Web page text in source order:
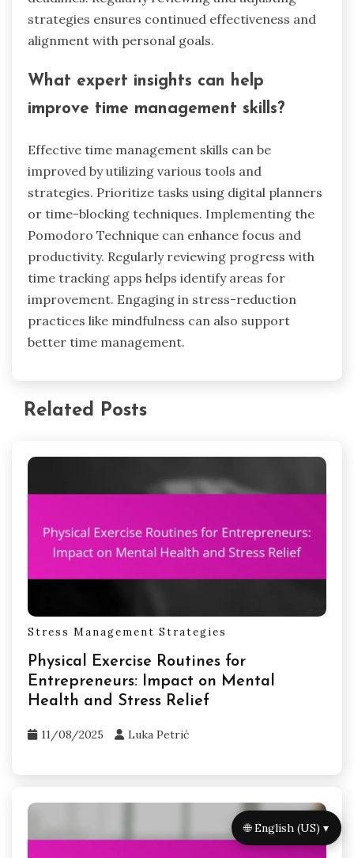
and not customizing tools to fit personal needs.
Overcomplicating the process can lead to
frustration, while underutilizing features may
prevent effective stress reduction. Remember to
maintain consistency in usage for optimal
results.
How can users optimize their time
management strategies for maximum
stress reduction?
Users can optimize time management
strategies by prioritizing tasks, setting specific
goals, and utilizing effective tools. Effective time
management reduces stress by creating
structure and clarity in daily activities.
enhance focus and productivity, while task
management apps help track progress and
alignment with personal goals.
improve time management skills?
Effective time management skills can be
strategies. Prioritize tasks using digital planners
or time-blocking techniques. Implementing the
Pomodoro Technique can enhance focus and
productivity. Regularly reviewing progress with
time tracking apps helps identify areas for
improvement. Engaging in stress-reduction
practices like mindfulness can also support
Related Posts 🌐 English (US) ▾